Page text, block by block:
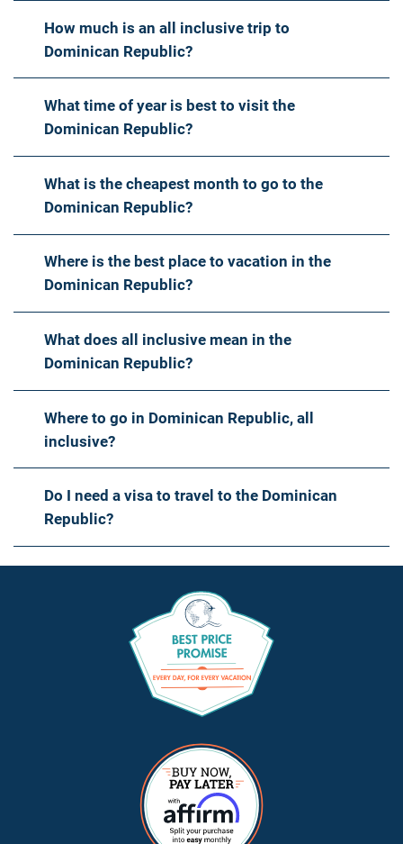
How much is an all inclusive trip to
Dominican Republic?
What time of year is best to visit the
Dominican Republic?
What is the cheapest month to go to the
Dominican Republic?
Where is the best place to vacation in the
Dominican Republic?
What does all inclusive mean in the
Dominican Republic?
Where to go in Dominican Republic, all
inclusive?
Do I need a visa to travel to the Dominican
Republic?